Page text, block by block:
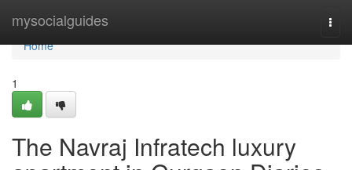
mysocialguides
Home
Home
1
The Navraj Infratech luxury